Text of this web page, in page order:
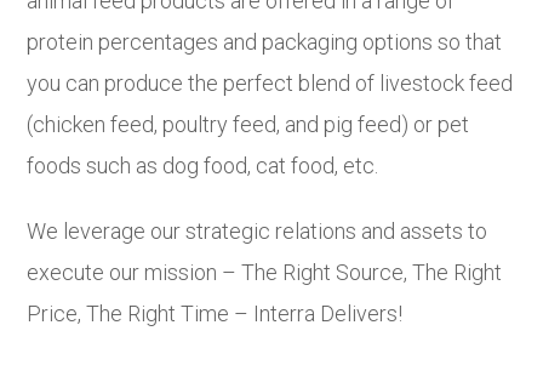
protein percentages and packaging options so that
you can produce the perfect blend of livestock feed
(chicken feed, poultry feed, and pig feed) or pet
foods such as dog food, cat food, etc.
We leverage our strategic relations and assets to
execute our mission – The Right Source, The Right
Price, The Right Time – Interra Delivers!